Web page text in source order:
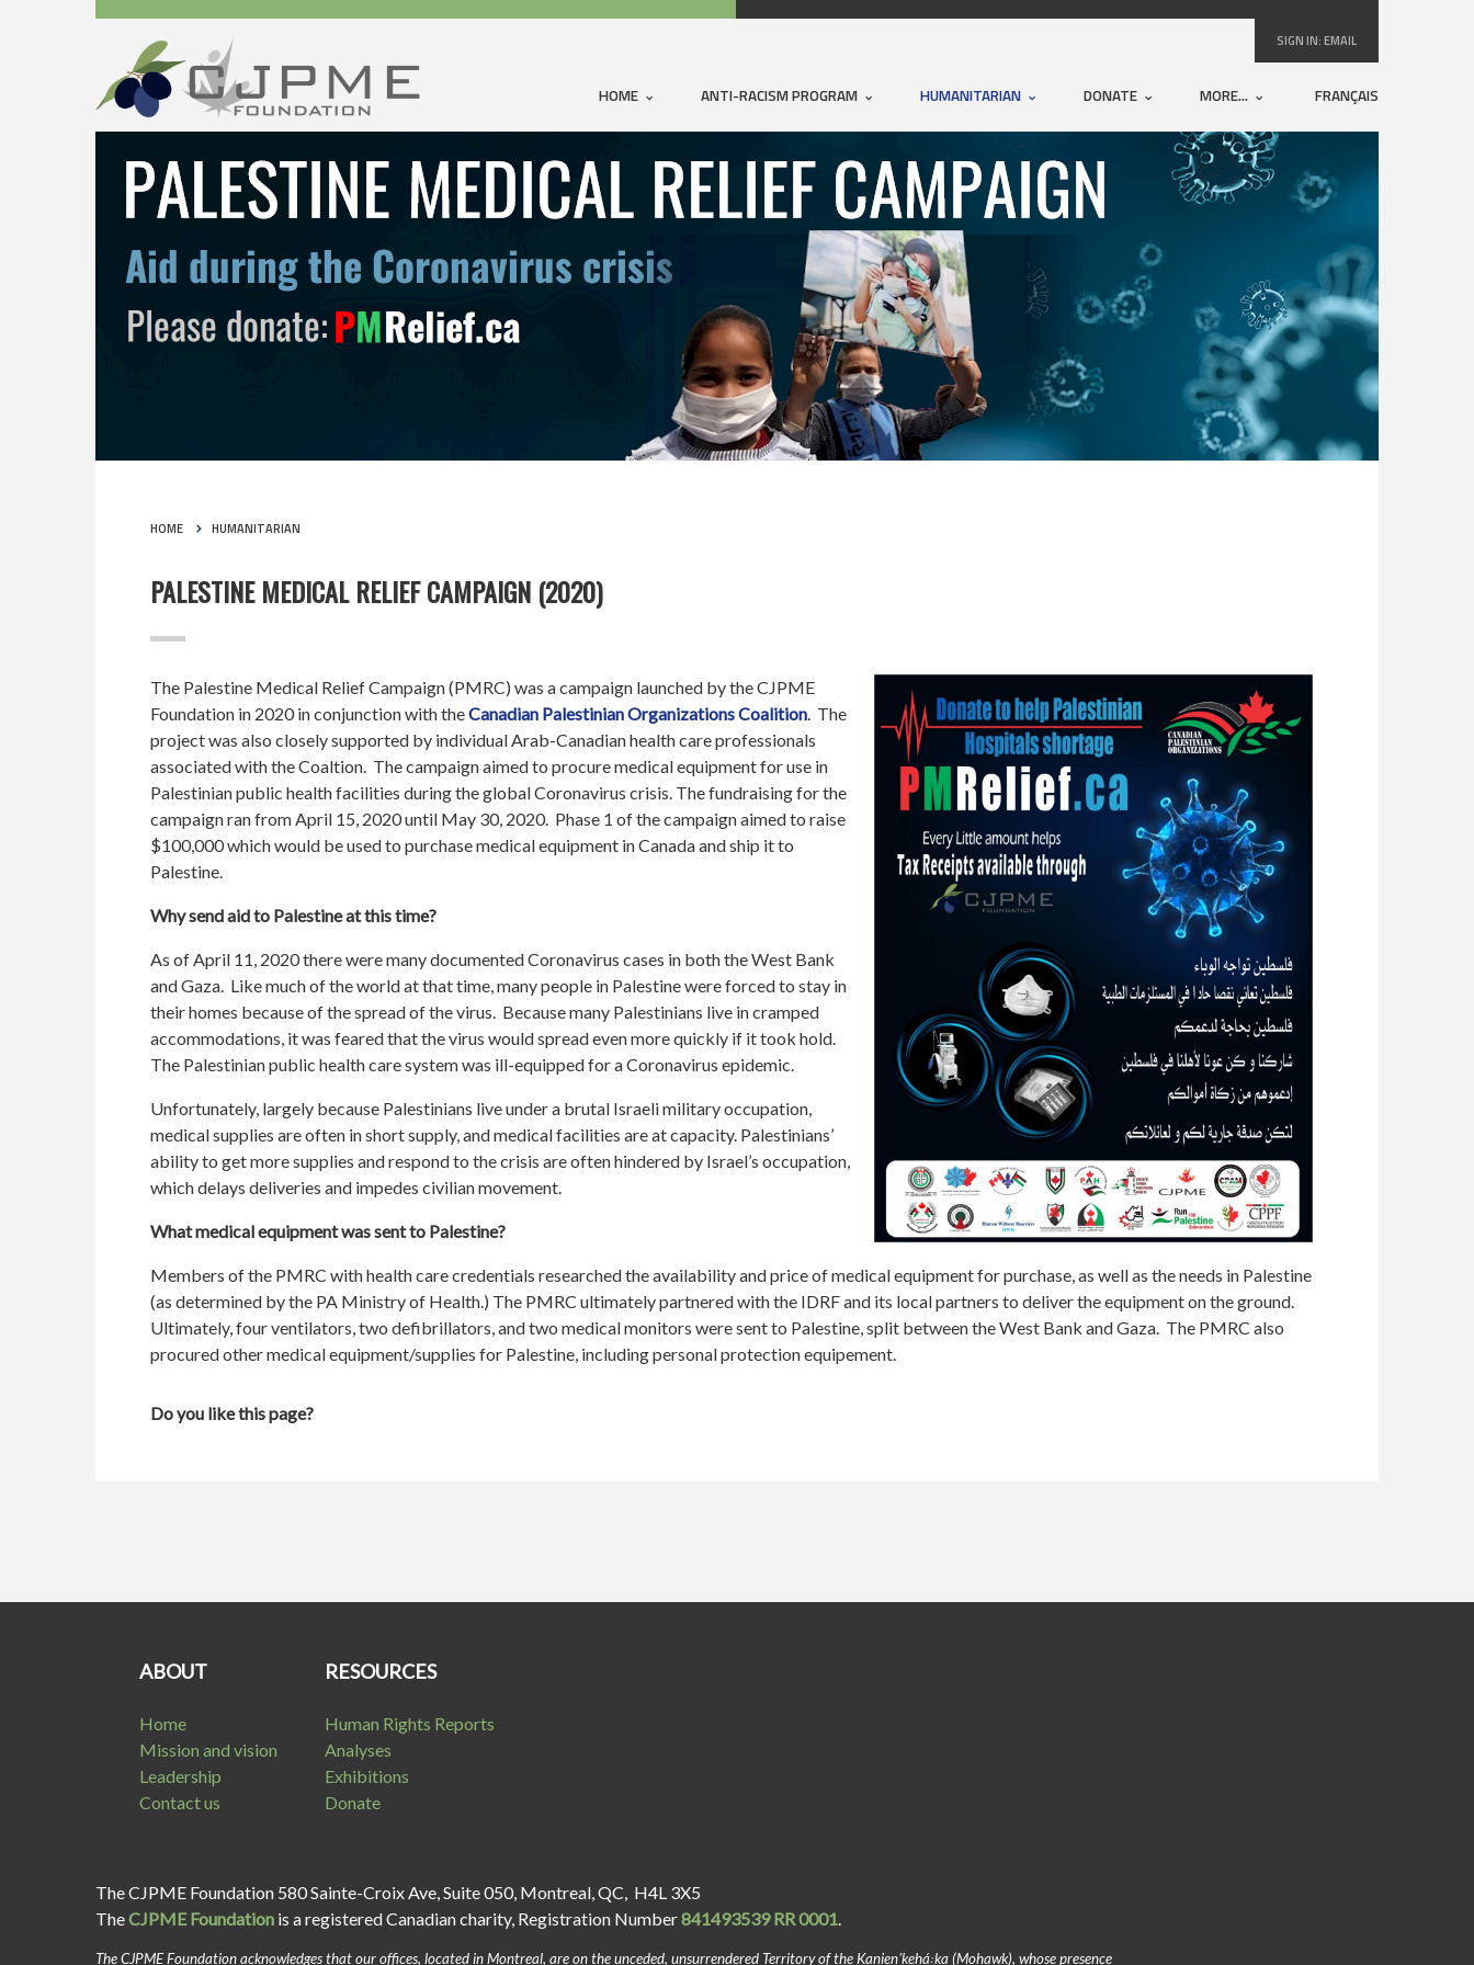
SIGN IN:EMAIL
HOME ANTI-RACISM PROGRAM HUMANITARIAN DONATE MORE... FRANÇAIS
HOME HUMANITARIAN
PALESTINE MEDICAL RELIEF CAMPAIGN (2020)
The Palestine Medical Relief Campaign (PMRC) was a campaign launched by the CJPME
Foundation in 2020 in conjunction with theCanadian Palestinian Organizations Coalition. The
project was also closely supported by individual Arab-Canadian health care professionals
associated with the Coaltion. The campaign aimed to procure medical equipment for use in
Palestinian public health facilities during the global Coronavirus crisis. The fundraising for the
campaign ran from April 15, 2020 until May 30, 2020. Phase 1 of the campaign aimed to raise
$100,000 which would be used to purchase medical equipment in Canada and ship it to
Palestine.
Why send aid to Palestine at this time?
As of April 11, 2020 there were many documented Coronavirus cases in both the West Bank
and Gaza. Like much of the world at that time, many people in Palestine were forced to stay in
their homes because of the spread of the virus. Because many Palestinians live in cramped
accommodations, it was feared that the virus would spread even more quickly if it took hold.
The Palestinian public health care system was ill-equipped for a Coronavirus epidemic.
Unfortunately, largely because Palestinians live under a brutal Israeli military occupation,
medical supplies are often in short supply, and medical facilities are at capacity. Palestinians’
ability to get more supplies and respond to the crisis are often hindered by Israel’s occupation,
which delays deliveries and impedes civilian movement.
What medical equipment was sent to Palestine?
Members of the PMRC with health care credentials researched the availability and price of medical equipment for purchase, as well as the needs in Palestine
(as determined by the PA Ministry of Health.) The PMRC ultimately partnered with the IDRF and its local partners to deliver the equipment on the ground.
Ultimately, four ventilators, two defibrillators, and two medical monitors were sent to Palestine, split between the West Bank and Gaza. The PMRC also
procured other medical equipment/supplies for Palestine, including personal protection equipement.
Do you like this page?
ABOUT
Home
Mission and vision
Leadership
Contact us
RESOURCES
Human Rights Reports
Analyses
Exhibitions
Donate
The CJPME Foundation 580 Sainte-Croix Ave, Suite 050, Montreal, QC, H4L 3X5
TheCJPME Foundation is a registered Canadian charity, Registration Number841493539 RR 0001.
The CJPME Foundation acknowledges that our offices, located in Montreal, are on the unceded, unsurrendered Territory of the Kanienʼkehá꞉ka (Mohawk), whose presence